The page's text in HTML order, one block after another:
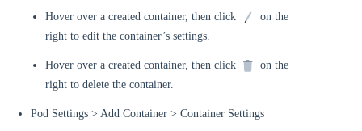
Hover over a created container, then click
on the
right to edit the container’s settings.
Hover over a created container, then click
on the
right to delete the container.
Pod Settings > Add Container > Container Settings